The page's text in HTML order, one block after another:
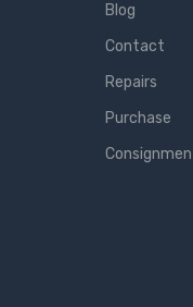
Blog
Contact
Repairs
Purchase